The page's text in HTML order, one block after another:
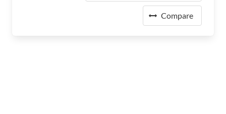
Compare